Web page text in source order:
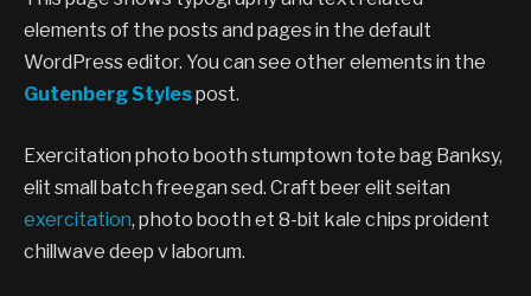
elements of the posts and pages in the default
WordPress editor. You can see other elements in the
Gutenberg Stylespost.
Exercitation photo booth stumptown tote bag Banksy,
elit small batch freegan sed. Craft beer elit seitan
exercitation, photo booth et 8-bit kale chips proident
chillwave deep v laborum.